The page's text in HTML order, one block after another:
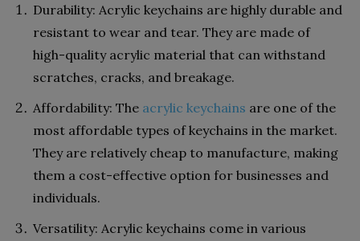
Durability: Acrylic keychains are highly durable and
resistant to wear and tear. They are made of
high-quality acrylic material that can withstand
scratches, cracks, and breakage.
Affordability: The acrylic keychains are one of the
most affordable types of keychains in the market.
They are relatively cheap to manufacture, making
them a cost-effective option for businesses and
individuals.
Versatility: Acrylic keychains come in various